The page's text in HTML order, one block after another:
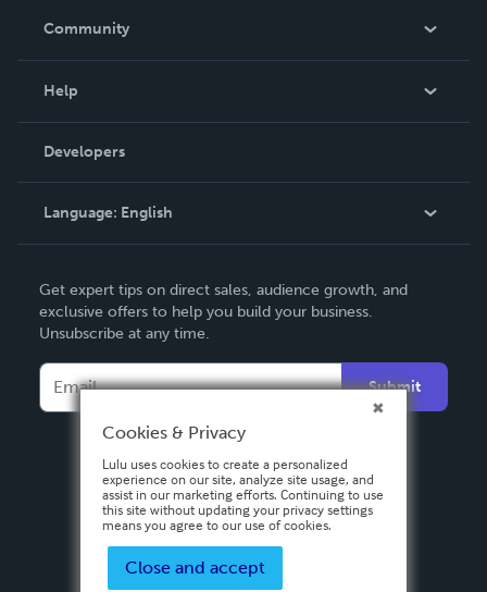
In The News
Community
Podcast
Help
Order Lookup
Knowledge Base
Contact Support
Developers
Language: English
Deutsch
Français
Italiano
Español
Get expert tips on direct sales, audience growth, and
exclusive offers to help you build your business.
Unsubscribe at any time.
Submit
Cookies & Privacy
Lulu uses cookies to create a personalized
experience on our site, analyze site usage, and
assist in our marketing efforts. Continuing to use
this site without updating your privacy settings
means you agree to our use of cookies.
Close and accept